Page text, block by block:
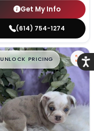
Get My Info
(614) 754-1274
$█,█ 99
UNLOCK PRICING